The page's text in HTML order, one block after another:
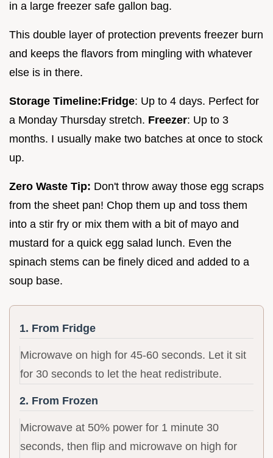
in a large freezer safe gallon bag.
This double layer of protection prevents freezer burn
and keeps the flavors from mingling with whatever
else is in there.
Storage Timeline:Fridge: Up to 4 days. Perfect for
a Monday Thursday stretch. Freezer: Up to 3
months. I usually make two batches at once to stock
up.
Zero Waste Tip: Don't throw away those egg scraps
from the sheet pan! Chop them up and toss them
into a stir fry or mix them with a bit of mayo and
mustard for a quick egg salad lunch. Even the
spinach stems can be finely diced and added to a
soup base.
1. From Fridge
Microwave on high for 45-60 seconds. Let it sit
for 30 seconds to let the heat redistribute.
2. From Frozen
Microwave at 50% power for 1 minute 30
seconds, then flip and microwave on high for